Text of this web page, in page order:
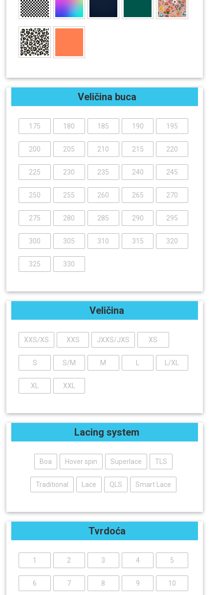
Veličina buca
175 180 185 190 195
200 205 210 215 220
225 230 235 240 245
250 255 260 265 270
275 280 285 290 295
300 305 310 315 320
325 330
Veličina
XXS/XS XXS JXXS/JXS XS
S S/M M L/XL
XL XXL
Lacing system
Boa Hover spin Superlace TLS
Traditional Lace QLS Smart Lace
Tvrdoća
1 2 3 4 5
6 7 8 9 10